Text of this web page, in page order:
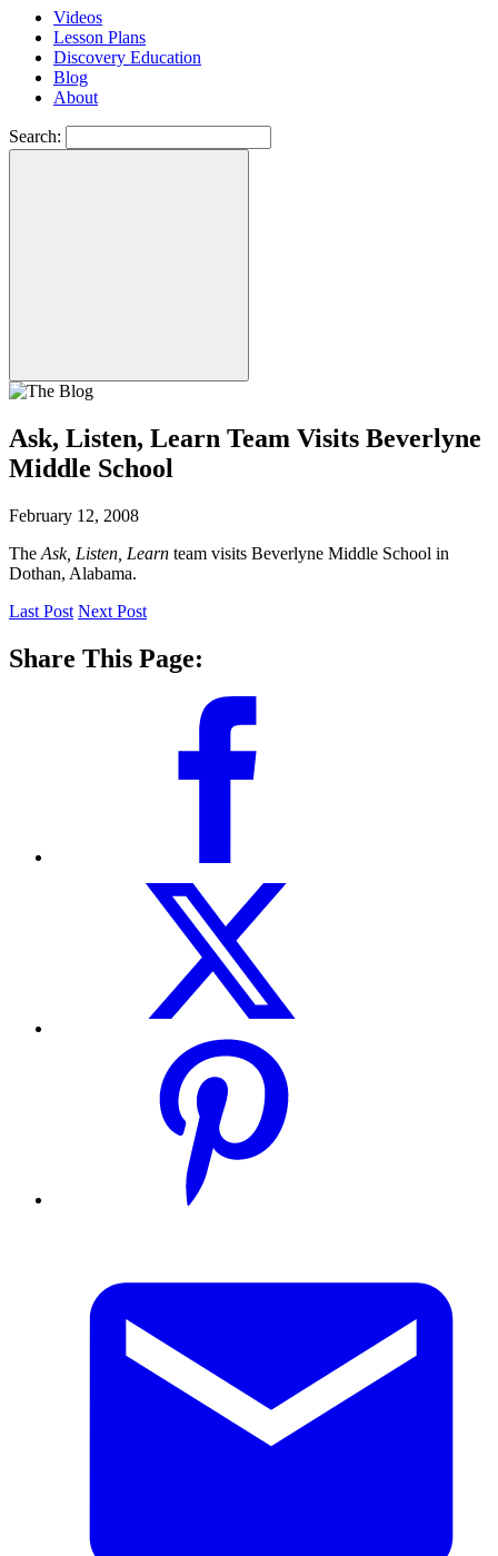
Videos
Lesson Plans
Discovery Education
Blog
About
Search:
Ask, Listen, Learn Team Visits Beverlyne
Middle School
February 12, 2008
The Ask, Listen, Learn team visits Beverlyne Middle School in
Dothan, Alabama.
Last Post Next Post
Share This Page: